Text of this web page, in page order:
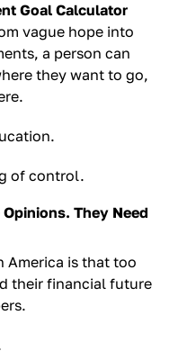
Goal Calculator
vague hope into
a person can
they want to go,
of control.
They Need
America is that too
their financial future